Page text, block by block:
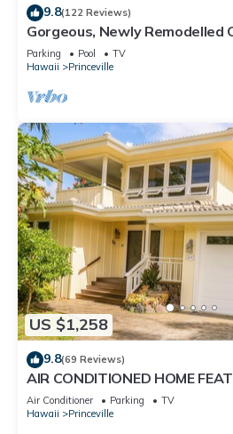
9.8(122 Reviews)
Gorgeous, Newly Remodelled
Retreat-Sea Lodge II G6
Parking Pool
TV
Hawaii
Princeville
US $1,258
9.8(69 Reviews)
AIR CONDITIONED HOME
CLOSELY LOCATED TO
BEACH
Air Conditioner Parking
TV
Hawaii
Princeville